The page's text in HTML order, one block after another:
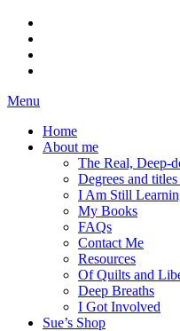
Menu
Home
About me
The Real, Deep-
Degrees and
I Am Still
My Books
FAQs
Contact Me
Resources
Of Quilts and
Deep Breaths
I Got Involved
Sue’s Shop